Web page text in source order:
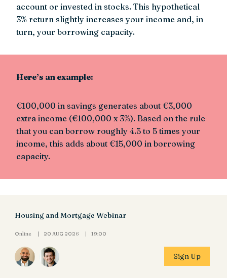
account or invested in stocks. This hypothetical
3% return slightly increases your income and, in
turn, your borrowing capacity.
Here’s an example:
€100,000 in savings generates about €3,000
extra income (€100,000 x 3%). Based on the rule
that you can borrow roughly 4.5 to 5 times your
income, this adds about €15,000 in borrowing
capacity.
Housing and Mortgage Webinar
Online 20 AUG 2026 19:00
Sign Up